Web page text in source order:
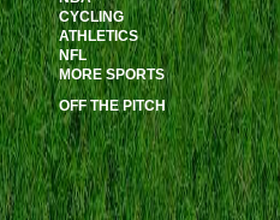
CYCLING
ATHLETICS
NFL
MORE SPORTS
OFF THE PITCH